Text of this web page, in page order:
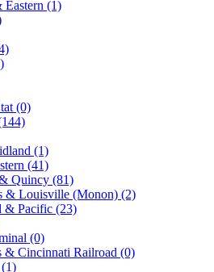
(0)
(0)
(170)
(32)
(0)
Eastern (1)
(0)
(1)
(41)
Quincy (81)
& Louisville (Monon) (2)
& Pacific (23)
(0)
& Cincinnati Railroad (0)